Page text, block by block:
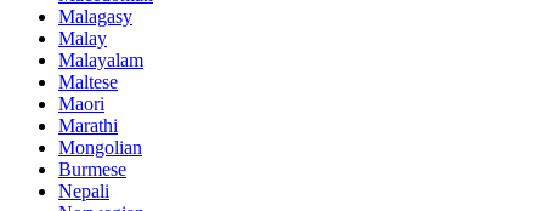
Malagasy
Malay
Malayalam
Maltese
Maori
Marathi
Mongolian
Burmese
Nepali